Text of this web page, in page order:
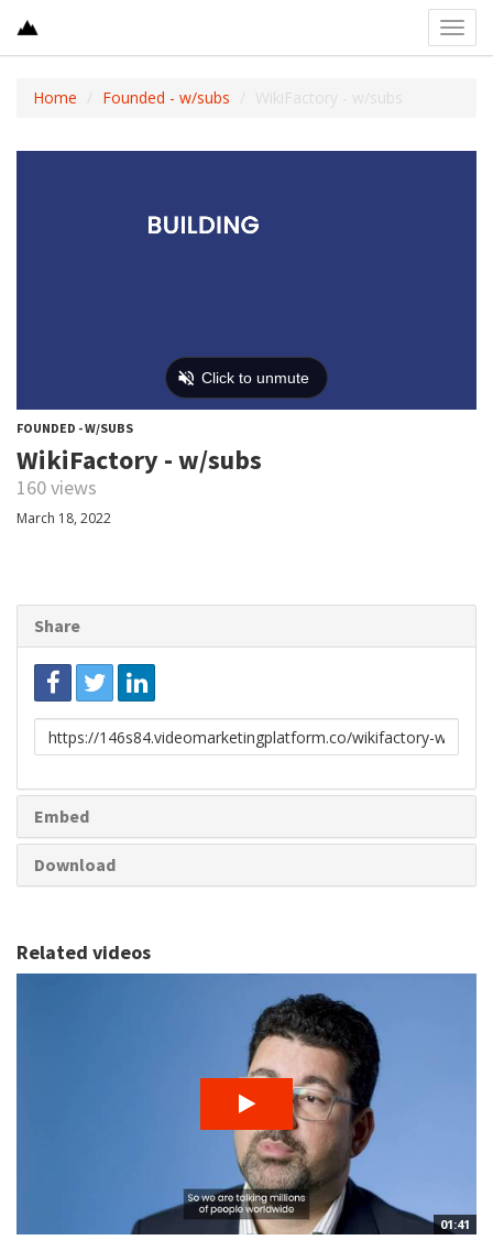
Home Founded - w/subs WikiFactory - w/subs
FOUNDED - W/SUBS
WikiFactory - w/subs
160 views
March 18, 2022
Share
Link
to
Embed
Download
Related videos
01:41